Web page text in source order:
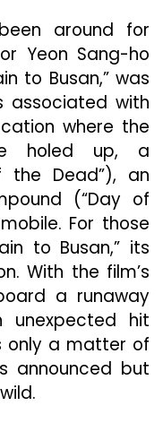
around for
Yeon Sang-ho
to Busan,” was
associated with
where the
holed up, a
the Dead”), an
(“Day of
For those
to Busan,” its
With the film’s
a runaway
hit
only a matter of
announced but